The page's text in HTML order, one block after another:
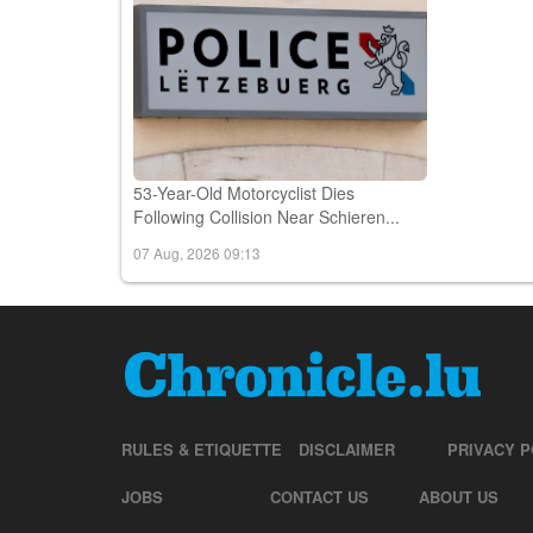
53-Year-Old Motorcyclist Dies
Following Collision Near Schieren...
07 Aug, 2026 09:13
RULES & ETIQUETTE DISCLAIMER PRIVACY
JOBS CONTACT US ABOUT US